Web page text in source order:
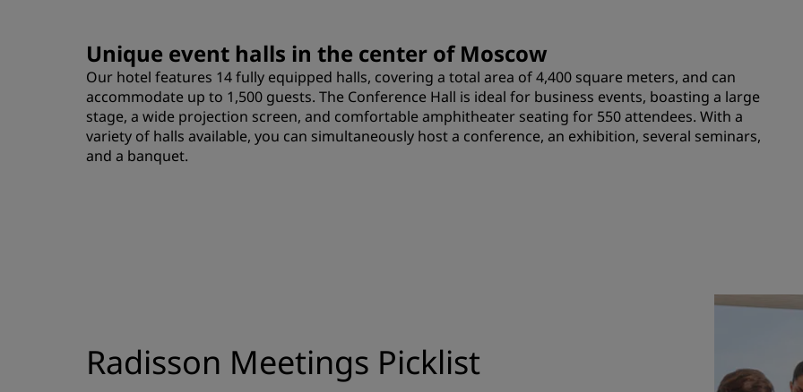
Digital Services
Radisson Hotels App
Unique event halls in the center of Moscow
Our hotel features 14 fully equipped halls, covering a total area of 4,400 square meters, and can
accommodate up to 1,500 guests. The Conference Hall is ideal for business events, boasting a large
stage, a wide projection screen, and comfortable amphitheater seating for 550 attendees. With a
variety of halls available, you can simultaneously host a conference, an exhibition, several seminars,
and a banquet.
Radisson Meetings Picklist